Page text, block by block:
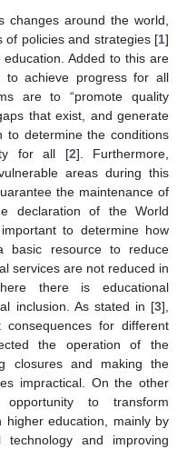
changes around the world,
policies and strategies [1]
Added to this are
achieve progress for all
are to “promote quality
that exist, and generate
to determine the conditions
for all [2]. Furthermore,
areas during this
the maintenance of
declaration of the World
to determine how
basic resource to reduce
services are not reduced in
there is educational
inclusion. As stated in [3],
for different
the operation of the
closures and making the
impractical. On the other
to transform
higher education, mainly by
and improving